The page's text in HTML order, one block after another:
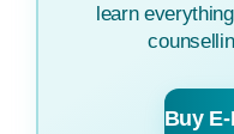
learn
Buy